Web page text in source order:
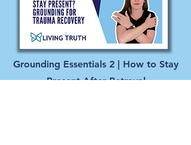
Grounding Essentials 2 | How to Stay
Present After Betrayal